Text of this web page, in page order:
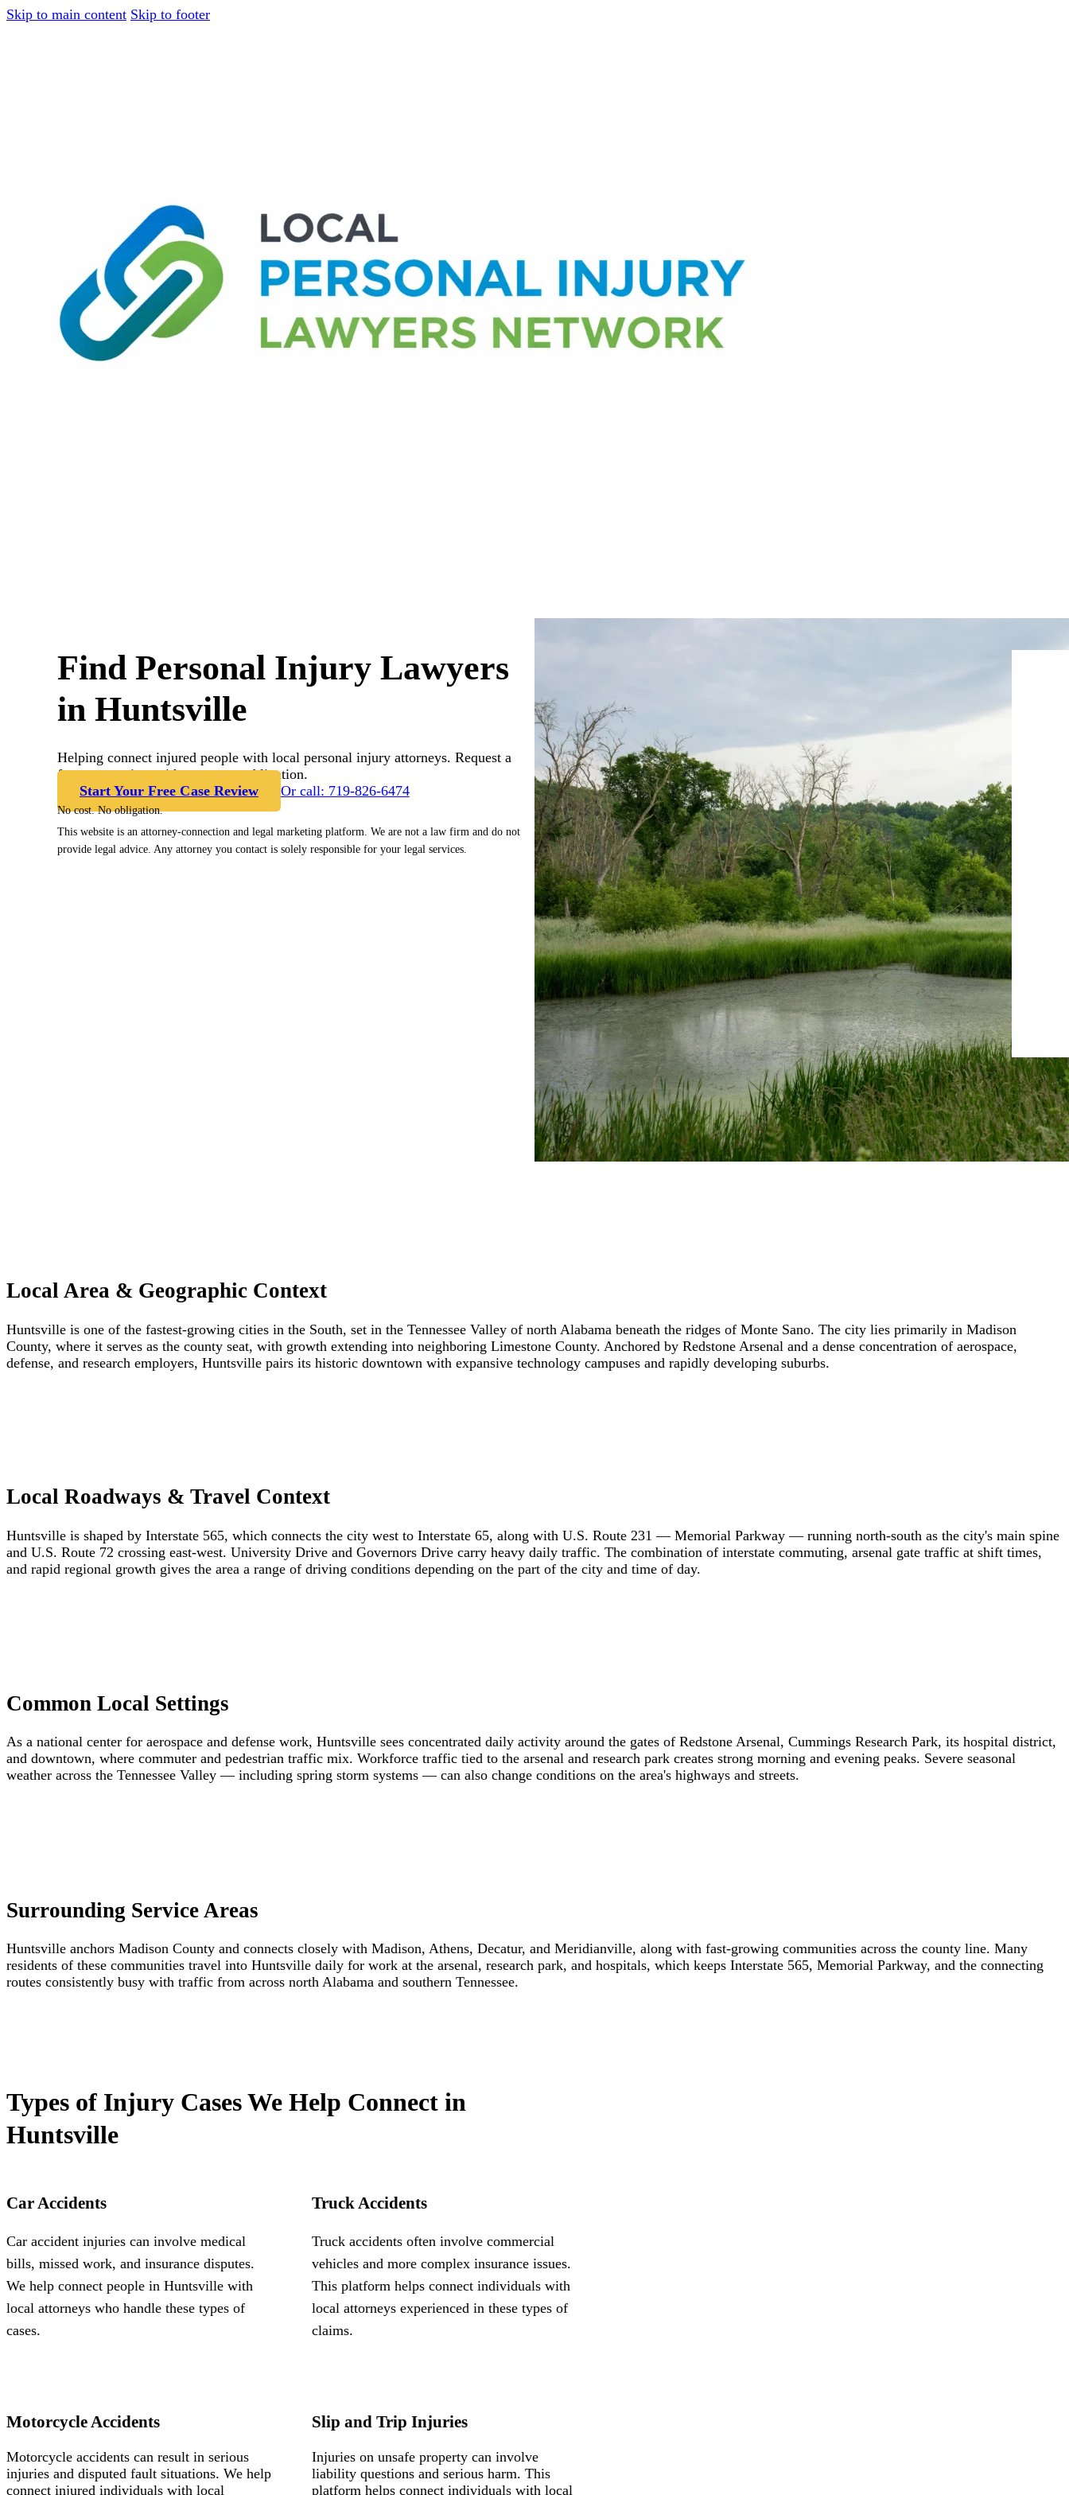
Skip to main content Skip to footer
Find Personal Injury Lawyers
in Huntsville
Helping connect injured people with local personal injury attorneys. Request a
free case review with no cost or obligation.
Start Your Free Case Review
Or call: 719-826-6474
No cost. No obligation.
This website is an attorney-connection and legal marketing platform. We are not a law firm and do not
provide legal advice. Any attorney you contact is solely responsible for your legal services.
Local Area & Geographic Context
Huntsville is one of the fastest-growing cities in the South, set in the Tennessee Valley of north Alabama beneath the ridges of Monte Sano. The city lies primarily in Madison
County, where it serves as the county seat, with growth extending into neighboring Limestone County. Anchored by Redstone Arsenal and a dense concentration of aerospace,
defense, and research employers, Huntsville pairs its historic downtown with expansive technology campuses and rapidly developing suburbs.
Local Roadways & Travel Context
Huntsville is shaped by Interstate 565, which connects the city west to Interstate 65, along with U.S. Route 231 — Memorial Parkway — running north-south as the city's main spine
and U.S. Route 72 crossing east-west. University Drive and Governors Drive carry heavy daily traffic. The combination of interstate commuting, arsenal gate traffic at shift times,
and rapid regional growth gives the area a range of driving conditions depending on the part of the city and time of day.
Common Local Settings
As a national center for aerospace and defense work, Huntsville sees concentrated daily activity around the gates of Redstone Arsenal, Cummings Research Park, its hospital district,
and downtown, where commuter and pedestrian traffic mix. Workforce traffic tied to the arsenal and research park creates strong morning and evening peaks. Severe seasonal
weather across the Tennessee Valley — including spring storm systems — can also change conditions on the area's highways and streets.
Surrounding Service Areas
Huntsville anchors Madison County and connects closely with Madison, Athens, Decatur, and Meridianville, along with fast-growing communities across the county line. Many
residents of these communities travel into Huntsville daily for work at the arsenal, research park, and hospitals, which keeps Interstate 565, Memorial Parkway, and the connecting
routes consistently busy with traffic from across north Alabama and southern Tennessee.
Types of Injury Cases We Help Connect in
Huntsville
Car Accidents
Car accident injuries can involve medical
bills, missed work, and insurance disputes.
We help connect people in Huntsville with
local attorneys who handle these types of
cases.
Truck Accidents
Truck accidents often involve commercial
vehicles and more complex insurance issues.
This platform helps connect individuals with
local attorneys experienced in these types of
claims.
Motorcycle Accidents
Motorcycle accidents can result in serious
injuries and disputed fault situations. We help
connect injured individuals with local
Slip and Trip Injuries
Injuries on unsafe property can involve
liability questions and serious harm. This
platform helps connect individuals with local